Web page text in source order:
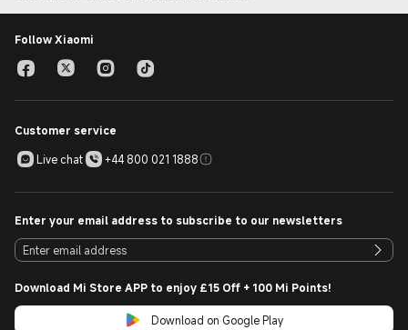
Follow Xiaomi
Customer service
Live chat
+44 800 021 1888
Enter your email address to subscribe to our newsletters
Download Mi Store APP to enjoy £15 Off + 100 Mi Points!
Download on Google Play